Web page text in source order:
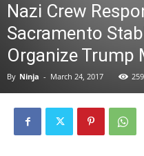
Nazi Crew
Sacramento
Organize Trump
By Ninja - March 24, 2017 259